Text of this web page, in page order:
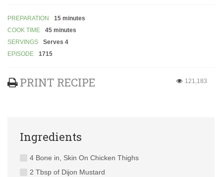
PREPARATION
15 minutes
COOK TIME
45 minutes
SERVINGS
Serves 4
EPISODE
1715
PRINT RECIPE 121,183
Ingredients
4 Bone in, Skin On Chicken Thighs
2 Tbsp of Dijon Mustard